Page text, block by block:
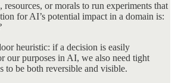
resources, or morals to run experiments that
for AI’s potential impact in a domain is:
heuristic: if a decision is easily
our purposes in AI, we also need tight
to be both reversible and visible.